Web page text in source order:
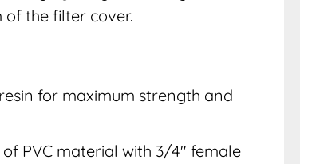
the filter cover.
for maximum strength and
PVC material with 3/4″ female